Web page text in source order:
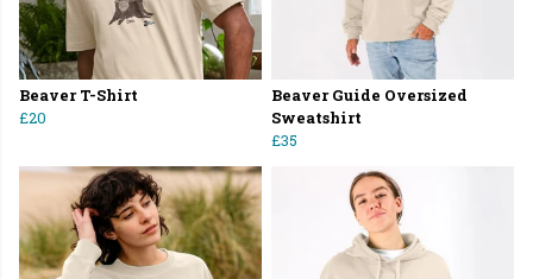
Beaver T-Shirt
£20
Beaver Guide Oversized
Sweatshirt
£35